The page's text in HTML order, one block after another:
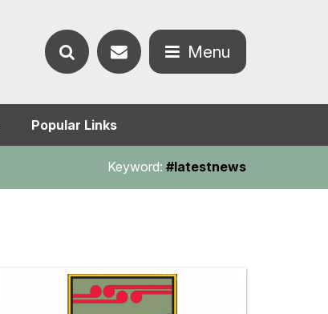
Popular Links
Keyword: #latestnews
Contact Menu